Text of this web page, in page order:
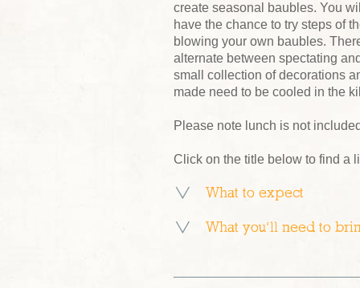
create seasonal baubles. You
have the chance to try steps of
blowing your own baubles.
alternate between spectating
small collection of decorations
made need to be cooled in the
Please note lunch is not
Click on the title below to find a
What to expect
What you’ll need to